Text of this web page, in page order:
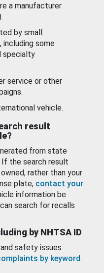
a manufacturer
by small
including some
specialty
service or other
vehicle.
result
from state
the search result
rather than your
plate, contact your
information be
search for recalls
by NHTSA ID
safety issues
by keyword.